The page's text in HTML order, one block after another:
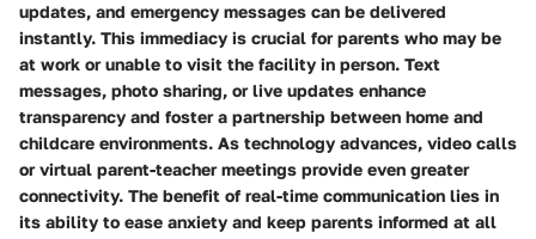
updates, and emergency messages can be delivered
instantly. This immediacy is crucial for parents who may be
at work or unable to visit the facility in person. Text
messages, photo sharing, or live updates enhance
transparency and foster a partnership between home and
childcare environments. As technology advances, video calls
or virtual parent-teacher meetings provide even greater
connectivity. The benefit of real-time communication lies in
its ability to ease anxiety and keep parents informed at all